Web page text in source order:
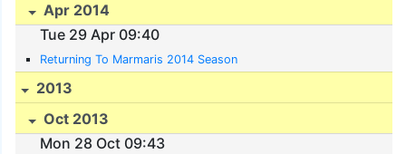
Apr 2014
Tue 29 Apr 09:40
Returning To Marmaris 2014 Season
2013
Oct 2013
Mon 28 Oct 09:43